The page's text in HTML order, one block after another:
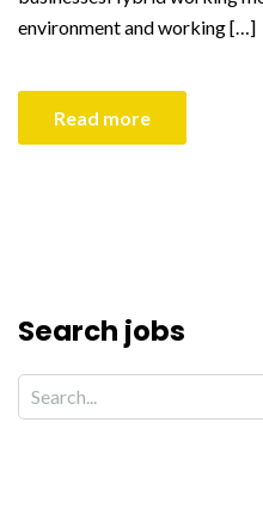
environment and working […]
Read more
Search jobs